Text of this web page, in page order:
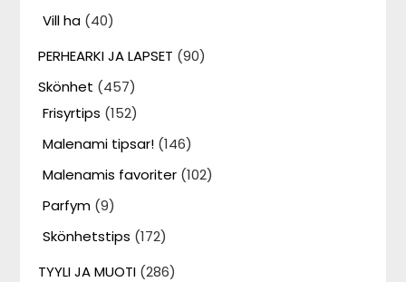
Vill ha (40)
PERHEARKI JA LAPSET (90)
Skönhet (457)
Frisyrtips (152)
Malenami tipsar! (146)
Malenamis favoriter (102)
Parfym (9)
Skönhetstips (172)
TYYLI JA MUOTI (286)